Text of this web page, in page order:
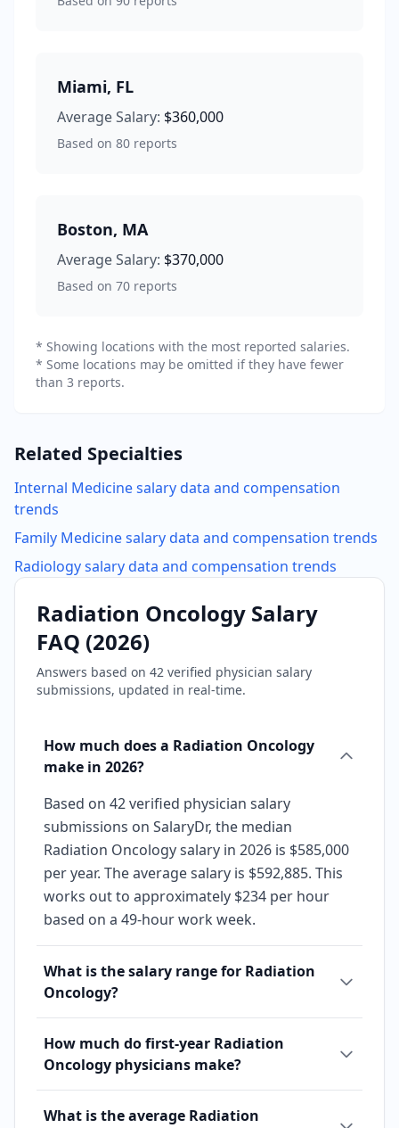
Miami, FL
Average Salary: $360,000
Based on 80 reports
Boston, MA
Average Salary: $370,000
Based on 70 reports
* Showing locations with the most reported salaries.
* Some locations may be omitted if they have fewer
than 3 reports.
Related Specialties
Internal Medicinesalary data and compensation
trends
Family Medicinesalary data and compensation trends
Radiologysalary data and compensation trends
Radiation Oncology Salary
FAQ (2026)
Answers based on 42 verified physician salary
submissions, updated in real-time.
How much does a Radiation Oncology
make in 2026?
Based on 42 verified physician salary
submissions on SalaryDr, the median
Radiation Oncology salary in 2026 is $585,000
per year. The average salary is $592,885. This
works out to approximately $234 per hour
based on a 49-hour work week.
What is the salary range for Radiation
Oncology?
How much do first-year Radiation
Oncology physicians make?
What is the average Radiation